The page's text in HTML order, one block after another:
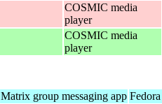
COSMIC media
player
COSMIC media
player
Matrix group messaging app